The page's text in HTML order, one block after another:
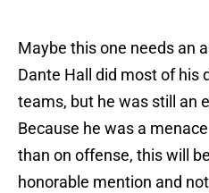
Maybe this one needs an
Dante Hall did most of his
teams, but he was still an
Because he was a
than on offense, this will
honorable mention and